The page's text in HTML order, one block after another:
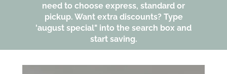
need to choose express, standard or
pickup. Want extra discounts? Type
'august special" into the search box and
start saving.